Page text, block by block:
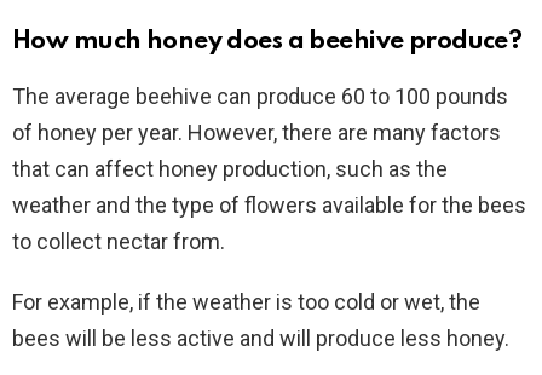
How much honey does a beehive produce?
The average beehive can produce 60 to 100 pounds
of honey per year. However, there are many factors
that can affect honey production, such as the
weather and the type of flowers available for the bees
to collect nectar from.
For example, if the weather is too cold or wet, the
bees will be less active and will produce less honey.